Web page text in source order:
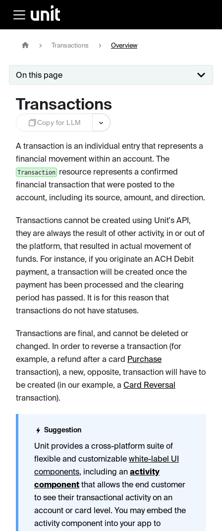
Transactions Overview
On this page
Transactions
Copy for LLM
A transaction is an individual entry that represents a
financial movement within an account. The
Transactionresource represents a confirmed
financial transaction that were posted to the
account, including its source, amount, and direction.
Transactions cannot be created using Unit's API,
they are always the result of other activity, in or out of
the platform, that resulted in actual movement of
funds. For instance, if you originate an ACH Debit
payment, a transaction will be created once the
payment has been processed and the clearing
period has passed. It is for this reason that
transactions do not have statuses.
Transactions are final, and cannot be deleted or
changed. In order to reverse a transaction (for
example, a refund after a card Purchase
transaction), a new, opposite, transaction will have to
be created (in our example, a Card Reversal
transaction).
Suggestion
Unit provides a cross-platform suite of
flexible and customizable white-label UI
components, including an activity
component that allows the end customer
to see their transactional activity on an
account or card level. You may embed the
activity component into your app to